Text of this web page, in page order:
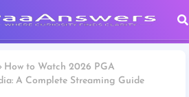
How to Watch 2026 PGA
A Complete Streaming Guide